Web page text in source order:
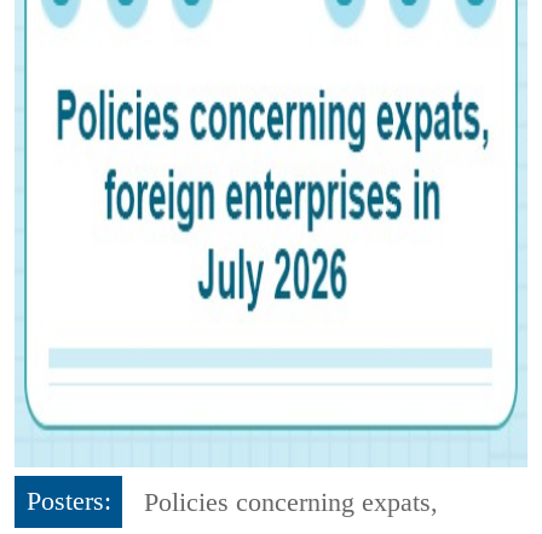
Posters: Policies concerning expats,